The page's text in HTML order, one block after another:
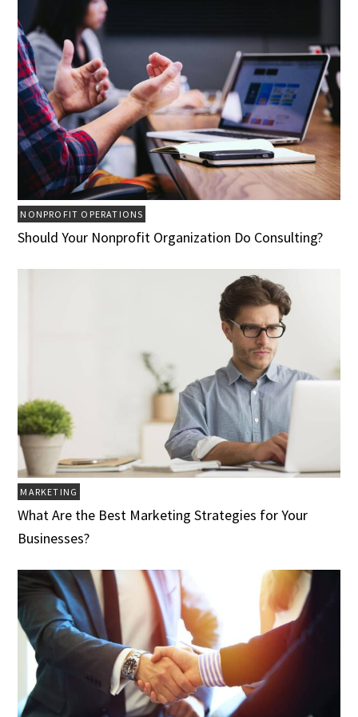
NONPROFIT OPERATIONS
Should Your Nonprofit Organization Do Consulting?
MARKETING
What Are the Best Marketing Strategies for Your
Businesses?